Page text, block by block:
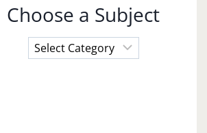
Choose a Subject
Choose
a